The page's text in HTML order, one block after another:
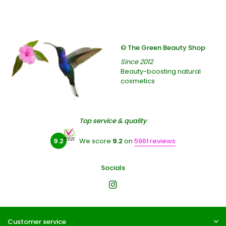
© The Green Beauty Shop
Since 2012
Beauty-boosting natural
cosmetics
Top service & quality
9.2 We score 9.2 on 5961 reviews
Socials
Customer service